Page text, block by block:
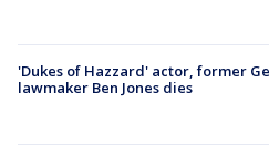
'Dukes of Hazzard' actor, former
lawmaker Ben Jones dies